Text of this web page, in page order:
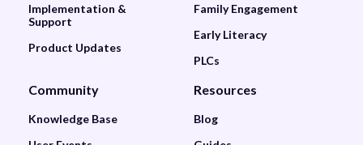
Implementation &
Support
Product Updates
Family Engagement
Early Literacy
PLCs
Community
Knowledge Base
Resources
Blog